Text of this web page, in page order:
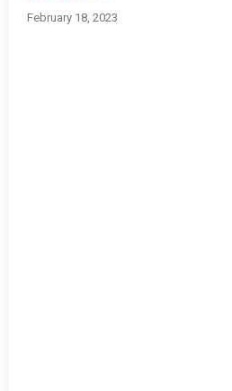
February 18, 2023